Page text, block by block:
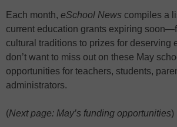
Each month, eSchool News compiles a
current education grants expiring
cultural traditions to prizes for deserving
don’t want to miss out on these May
opportunities for teachers, students,
administrators.
(Next page: May’s funding opportunities)